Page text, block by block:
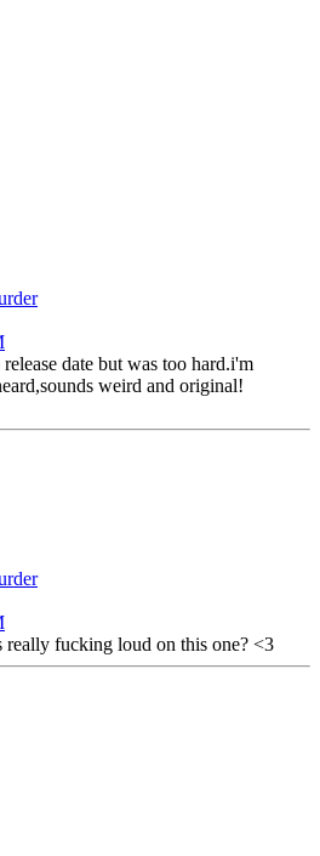
date but was too hard.i'm
weird and original!
really fucking loud on this one? <3